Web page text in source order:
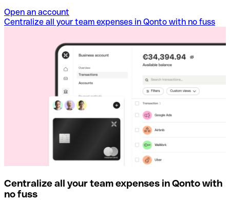
Open an account
Centralize all your team expenses in Qonto with no fuss
Centralize all your team expenses in Qonto with
no fuss